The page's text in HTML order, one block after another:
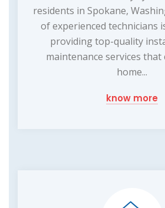
residents in Spokane,
of experienced technicians
providing top-quality
maintenance services
home...
know more